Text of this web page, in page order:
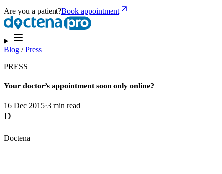
Are you a patient?Book appointment
Blog /Press
PRESS
Your doctor’s appointment soon only online?
16 Dec 2015·3 min read
D
Doctena